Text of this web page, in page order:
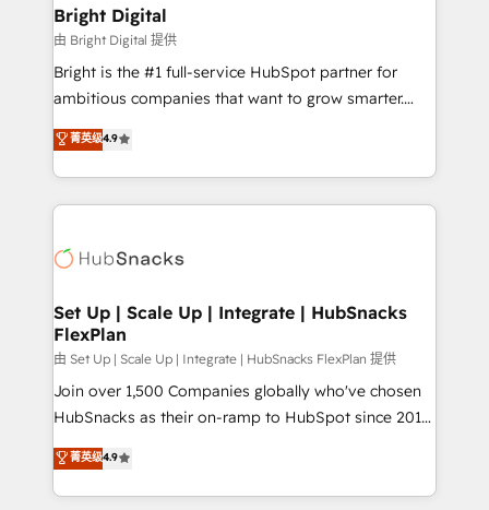
Partner 📆Founded in 1997
and chat agents, predictive automation, and smart
workflows • Salesforce + HubSpot integration •
RevOps and AI-driven sales enablement • Website
design and CMS development • ERP integration: SAP,
and CRM migration from any platform •
Client/member portals built on HubSpot • Custom
WooCommerce, BuilderTrend, and more Experience
the difference — reach out to see how AI + HubSpot
Bright Digital
由 Bright Digital 提供
Bright is the #1 full-service HubSpot partner for
ambitious companies that want to grow smarter.
From HubSpot onboarding, to training, from
developing a new website to lead generation and
digital marketing; we do it all (and with great
results)! In short, our services include: - HubSpot
HubSpot development: websites, custom modules,
marketing, advertising, campaigns, content and
design We connect people, data and technology to
improve customer experiences. With our bright
people, exciting ideas and can-do mentality, we
ensure revenue growth on a daily basis. So tell us
team of 100+ experts is ready for you! Driving digital
growth | www.brightdigital.com
菁英级4.9
Set Up | Scale Up | Integrate | HubSnacks
FlexPlan
由 Set Up | Scale Up | Integrate | HubSnacks FlexPlan 提供
Join over 1,500 Companies globally who've chosen
HubSnacks as their on-ramp to HubSpot since 2014
Simple pay-as-you-go plans that accelerate value...
1️⃣ Set Up | Onboarding New or Check-fixing existing
HubSpot portals 2️⃣ Scale Up | 100% HubSpot Task
菁英级4.9